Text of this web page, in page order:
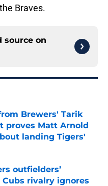
Braves.
source on
Brewers' Tarik
proves Matt Arnold
landing Tigers'
Date
outfielders’
rivalry ignores